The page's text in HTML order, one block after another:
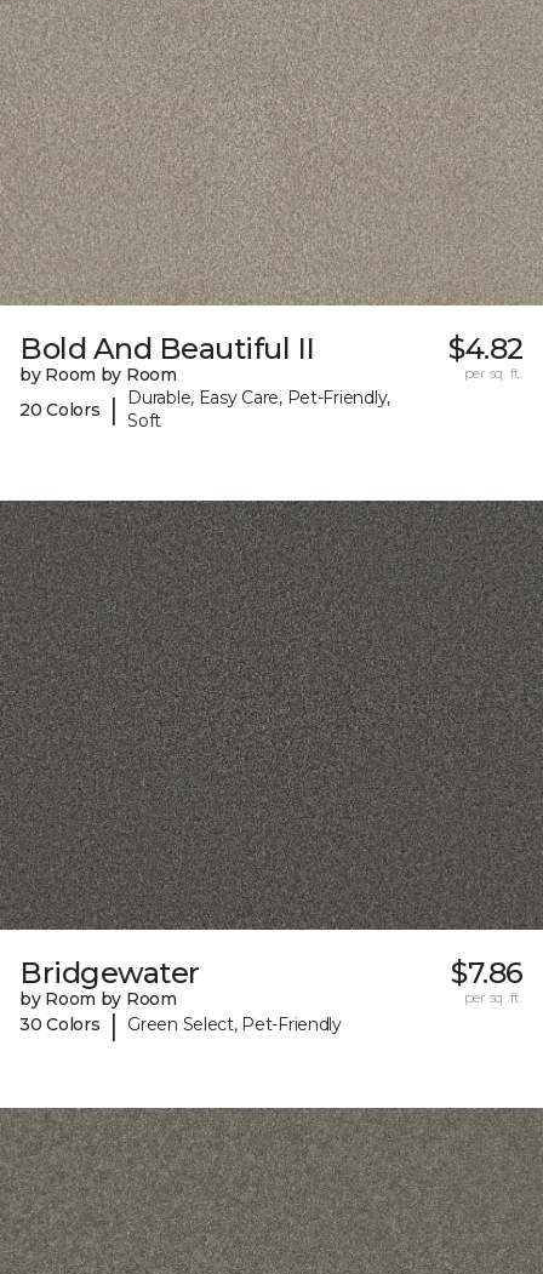
Bold And Beautiful II
by Room by Room
20 Colors
|
Durable, Easy Care, Pet-Friendly,
Soft
$4.82
per sq. ft.
Bridgewater
by Room by Room
30 Colors
| Green Select, Pet-Friendly
$7.86
per sq. ft.